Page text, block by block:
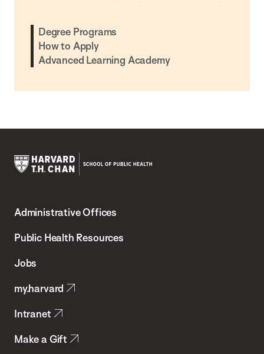
Degree Programs
How to Apply
Advanced Learning Academy
Chan
School
Health
Administrative Offices
Public Health Resources
Jobs
my.harvard
Intranet
Make a Gift